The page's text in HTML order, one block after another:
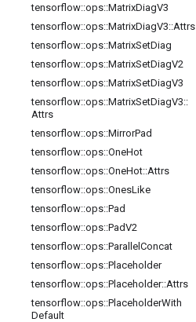
tensorflow::ops::MatrixDiagV3
tensorflow::ops::MatrixDiagV3::Attrs
tensorflow::ops::MatrixSetDiag
tensorflow::ops::MatrixSetDiagV2
tensorflow::ops::MatrixSetDiagV3
tensorflow::ops::MatrixSetDiagV3::
Attrs
tensorflow::ops::MirrorPad
tensorflow::ops::OneHot
tensorflow::ops::OneHot::Attrs
tensorflow::ops::OnesLike
tensorflow::ops::Pad
tensorflow::ops::PadV2
tensorflow::ops::Parallel Concat
tensorflow::ops::Placeholder
tensorflow::ops::Placeholder::Attrs
tensorflow::ops::PlaceholderWith
Default